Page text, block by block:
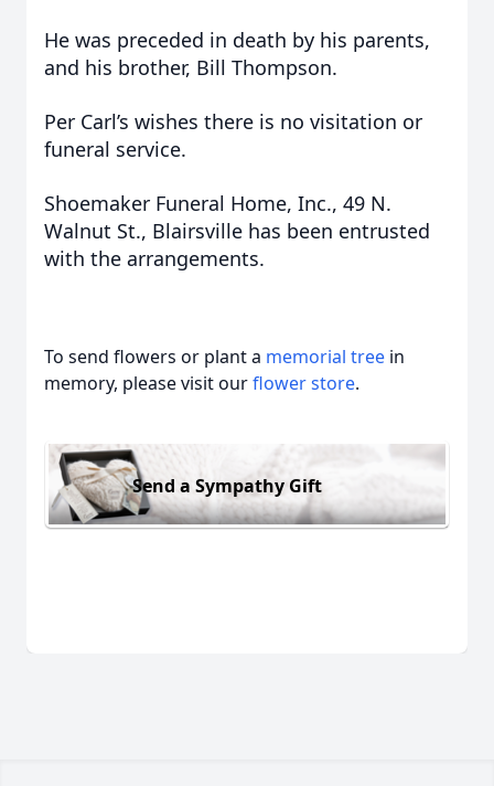
He was preceded in death by his parents,
and his brother, Bill Thompson.
Per Carl’s wishes there is no visitation or
funeral service.
Shoemaker Funeral Home, Inc., 49 N.
Walnut St., Blairsville has been entrusted
with the arrangements.
To send flowers or plant a memorial tree in
memory, please visit ourflower store.
Send a Sympathy Gift